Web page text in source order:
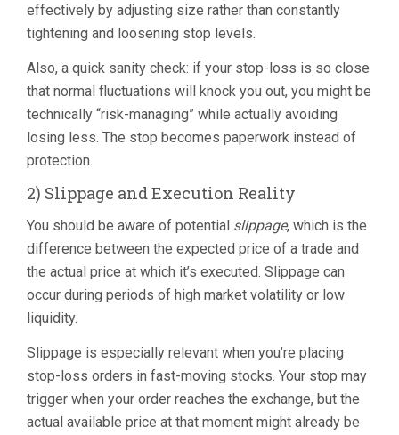
effectively by adjusting size rather than constantly
tightening and loosening stop levels.
Also, a quick sanity check: if your stop-loss is so close
that normal fluctuations will knock you out, you might be
technically “risk-managing” while actually avoiding
losing less. The stop becomes paperwork instead of
protection.
2) Slippage and Execution Reality
You should be aware of potential slippage, which is the
difference between the expected price of a trade and
the actual price at which it’s executed. Slippage can
occur during periods of high market volatility or low
liquidity.
Slippage is especially relevant when you’re placing
stop-loss orders in fast-moving stocks. Your stop may
trigger when your order reaches the exchange, but the
actual available price at that moment might already be